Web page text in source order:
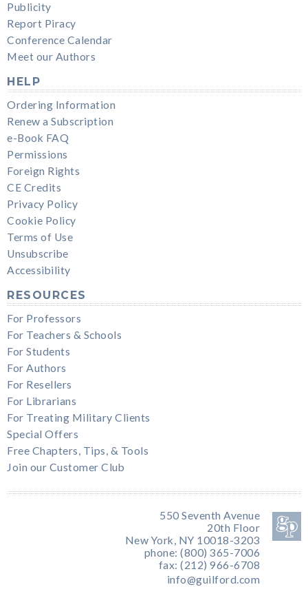
Publicity
Report Piracy
Conference Calendar
Meet our Authors
HELP
Ordering Information
Renew a Subscription
e-Book FAQ
Permissions
Foreign Rights
CE Credits
Privacy Policy
Cookie Policy
Terms of Use
Unsubscribe
Accessibility
RESOURCES
For Professors
For Teachers & Schools
For Students
For Authors
For Resellers
For Librarians
For Treating Military Clients
Special Offers
Free Chapters, Tips, & Tools
Join our Customer Club
550 Seventh Avenue
20th Floor
New York, NY 10018-3203
phone: (800) 365-7006
fax: (212) 966-6708
info@guilford.com